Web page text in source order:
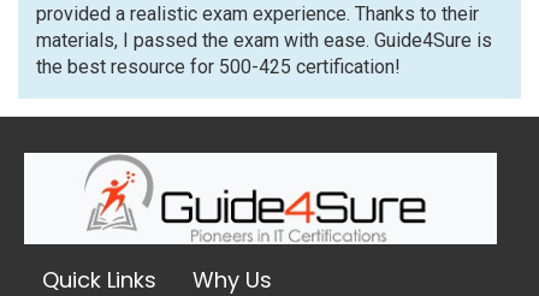
provided a realistic exam experience. Thanks to their
materials, I passed the exam with ease. Guide4Sure is
the best resource for 500-425 certification!
Quick Links Why Us